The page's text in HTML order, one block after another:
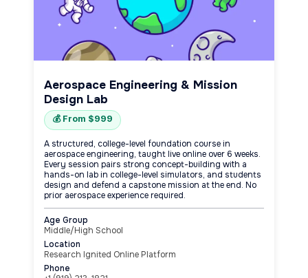
Aerospace Engineering & Mission
Design Lab
💰 From $999
A structured, college-level foundation course in
aerospace engineering, taught live online over 6 weeks.
Every session pairs strong concept-building with a
hands-on lab in college-level simulators, and students
design and defend a capstone mission at the end. No
prior aerospace experience required.
Age Group
Middle/High School
Location
Research Ignited Online Platform
Phone